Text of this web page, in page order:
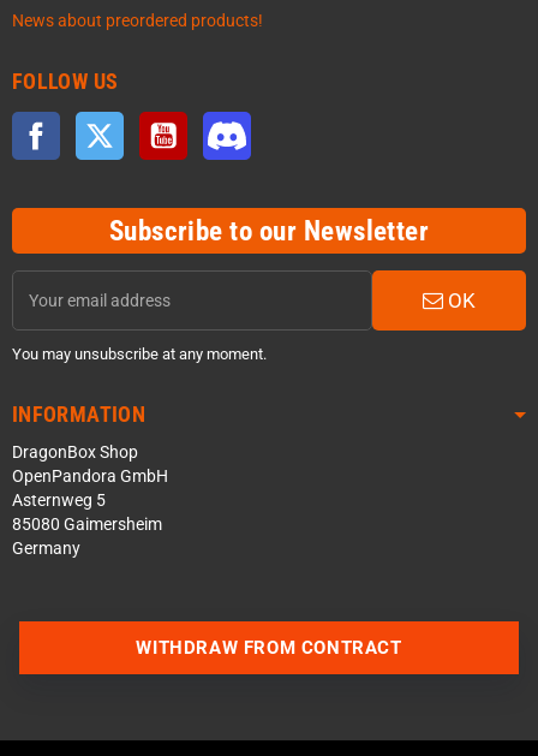
News about preordered products!
FOLLOW US
Facebook Twitter YouTube
Subscribe to our Newsletter
OK
You may unsubscribe at any moment.
INFORMATION
DragonBox Shop
OpenPandora GmbH
Asternweg 5
85080 Gaimersheim
Germany
WITHDRAW FROM CONTRACT